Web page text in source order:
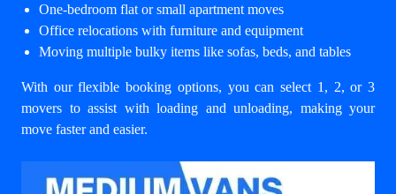
One-bedroom flat or small apartment moves
Office relocations with furniture and equipment
Moving multiple bulky items like sofas, beds, and tables
With our flexible booking options, you can select 1, 2, or 3
movers to assist with loading and unloading, making your
move faster and easier.